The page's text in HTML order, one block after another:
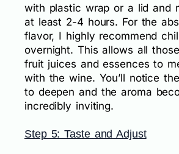
with plastic wrap or a lid and
at least 2-4 hours. For the
flavor, I highly recommend
overnight. This allows all
fruit juices and essences to
with the wine. You’ll notice
to deepen and the aroma
incredibly inviting.
Step 5: Taste and Adjust